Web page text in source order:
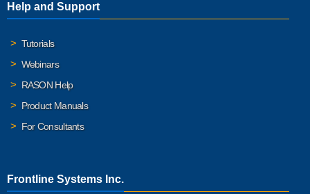
Help and Support
Tutorials
Webinars
RASON Help
Product Manuals
For Consultants
Frontline Systems Inc.